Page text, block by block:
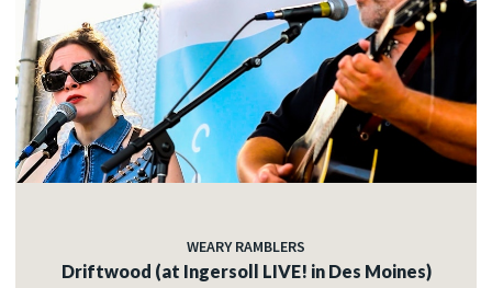
WEARY RAMBLERS
Driftwood (at Ingersoll LIVE! in Des Moines)